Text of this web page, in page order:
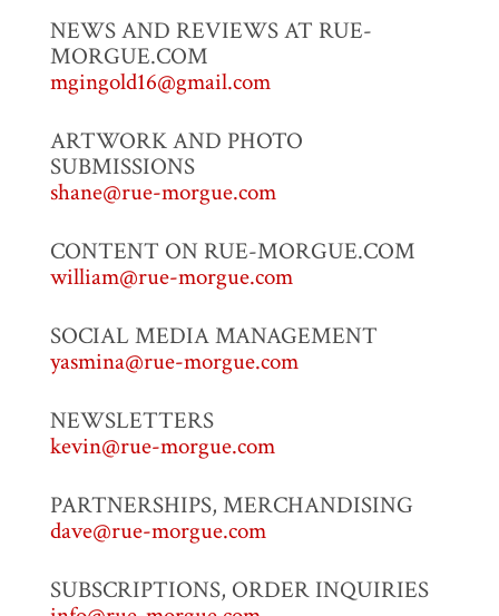
NEWS AND REVIEWS AT RUE-
MORGUE.COM
mgingold16@gmail.com
ARTWORK AND PHOTO
SUBMISSIONS
shane@rue-morgue.com
CONTENT ON RUE-MORGUE.COM
william@rue-morgue.com
SOCIAL MEDIA MANAGEMENT
yasmina@rue-morgue.com
NEWSLETTERS
kevin@rue-morgue.com
PARTNERSHIPS, MERCHANDISING
dave@rue-morgue.com
SUBSCRIPTIONS, ORDER INQUIRIES